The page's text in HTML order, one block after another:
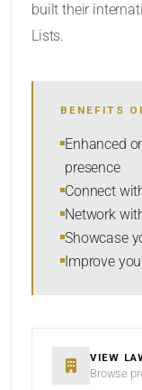
SORT BY
built their
Lists.
BENEFITS
Enhanced
presence
Connect
Network
Showcase
Improve
VIEW
Browse